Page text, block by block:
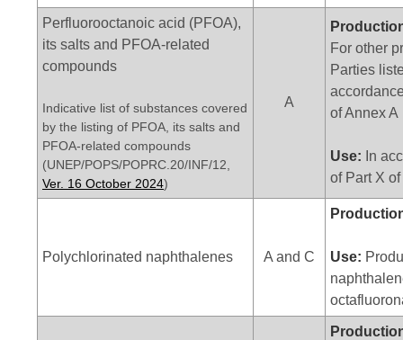
Perfluorooctanoic acid (PFOA),
its salts and PFOA-related
compounds
Indicative list of substances covered
by the listing of PFOA, its salts and
PFOA-related compounds
(UNEP/POPS/POPRC.20/INF/12,
Ver. 16 October 2024)
A
For other
Parties
of Annex A
Use: In
of Part X
Polychlorinated naphthalenes A and C Use: